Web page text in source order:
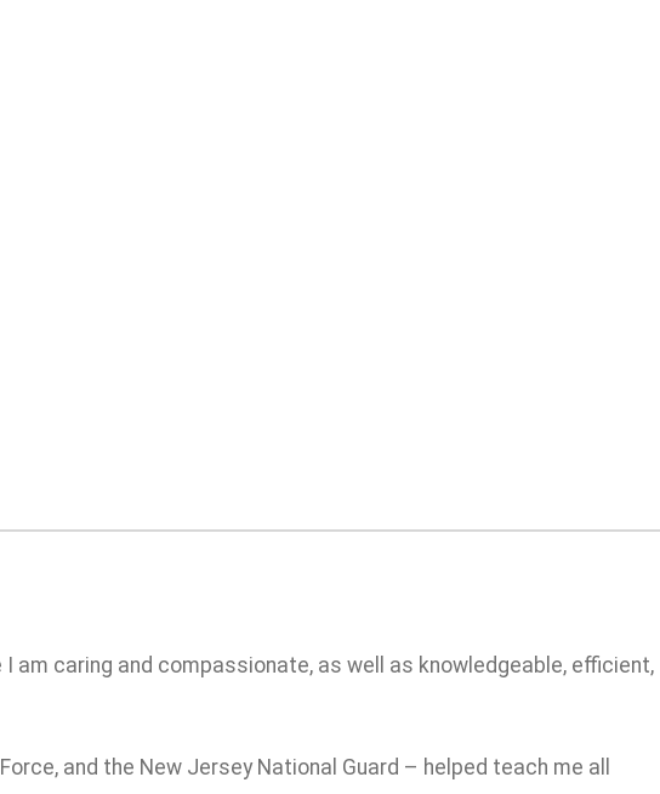
am caring and compassionate, as well as knowledgeable, efficient,
and the New Jersey National Guard – helped teach me all